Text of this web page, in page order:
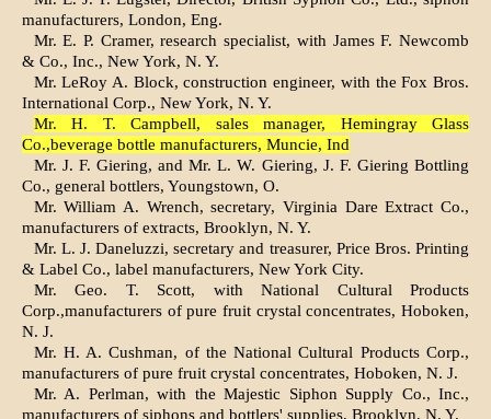
manufacturers, London, Eng.
Mr. E. P. Cramer, research specialist, with James F. Newcomb
& Co., Inc., New York, N. Y.
Mr. LeRoy A. Block, construction engineer, with the Fox Bros.
International Corp., New York, N. Y.
Mr. H. T. Campbell, sales manager, Hemingray Glass
Co.,beverage bottle manufacturers, Muncie, Ind
Mr. J. F. Giering, and Mr. L. W. Giering, J. F. Giering Bottling
Co., general bottlers, Youngstown, O.
Mr. William A. Wrench, secretary, Virginia Dare Extract Co.,
manufacturers of extracts, Brooklyn, N. Y.
Mr. L. J. Daneluzzi, secretary and treasurer, Price Bros. Printing
& Label Co., label manufacturers, New York City.
Mr. Geo. T. Scott, with National Cultural Products
Corp.,manufacturers of pure fruit crystal concentrates, Hoboken,
N. J.
Mr. H. A. Cushman, of the National Cultural Products Corp.,
manufacturers of pure fruit crystal concentrates, Hoboken, N. J.
Mr. A. Perlman, with the Majestic Siphon Supply Co., Inc.,
manufacturers of siphons and bottlers' supplies, Brooklyn, N. Y.